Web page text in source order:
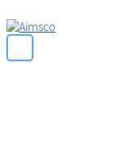
to
content